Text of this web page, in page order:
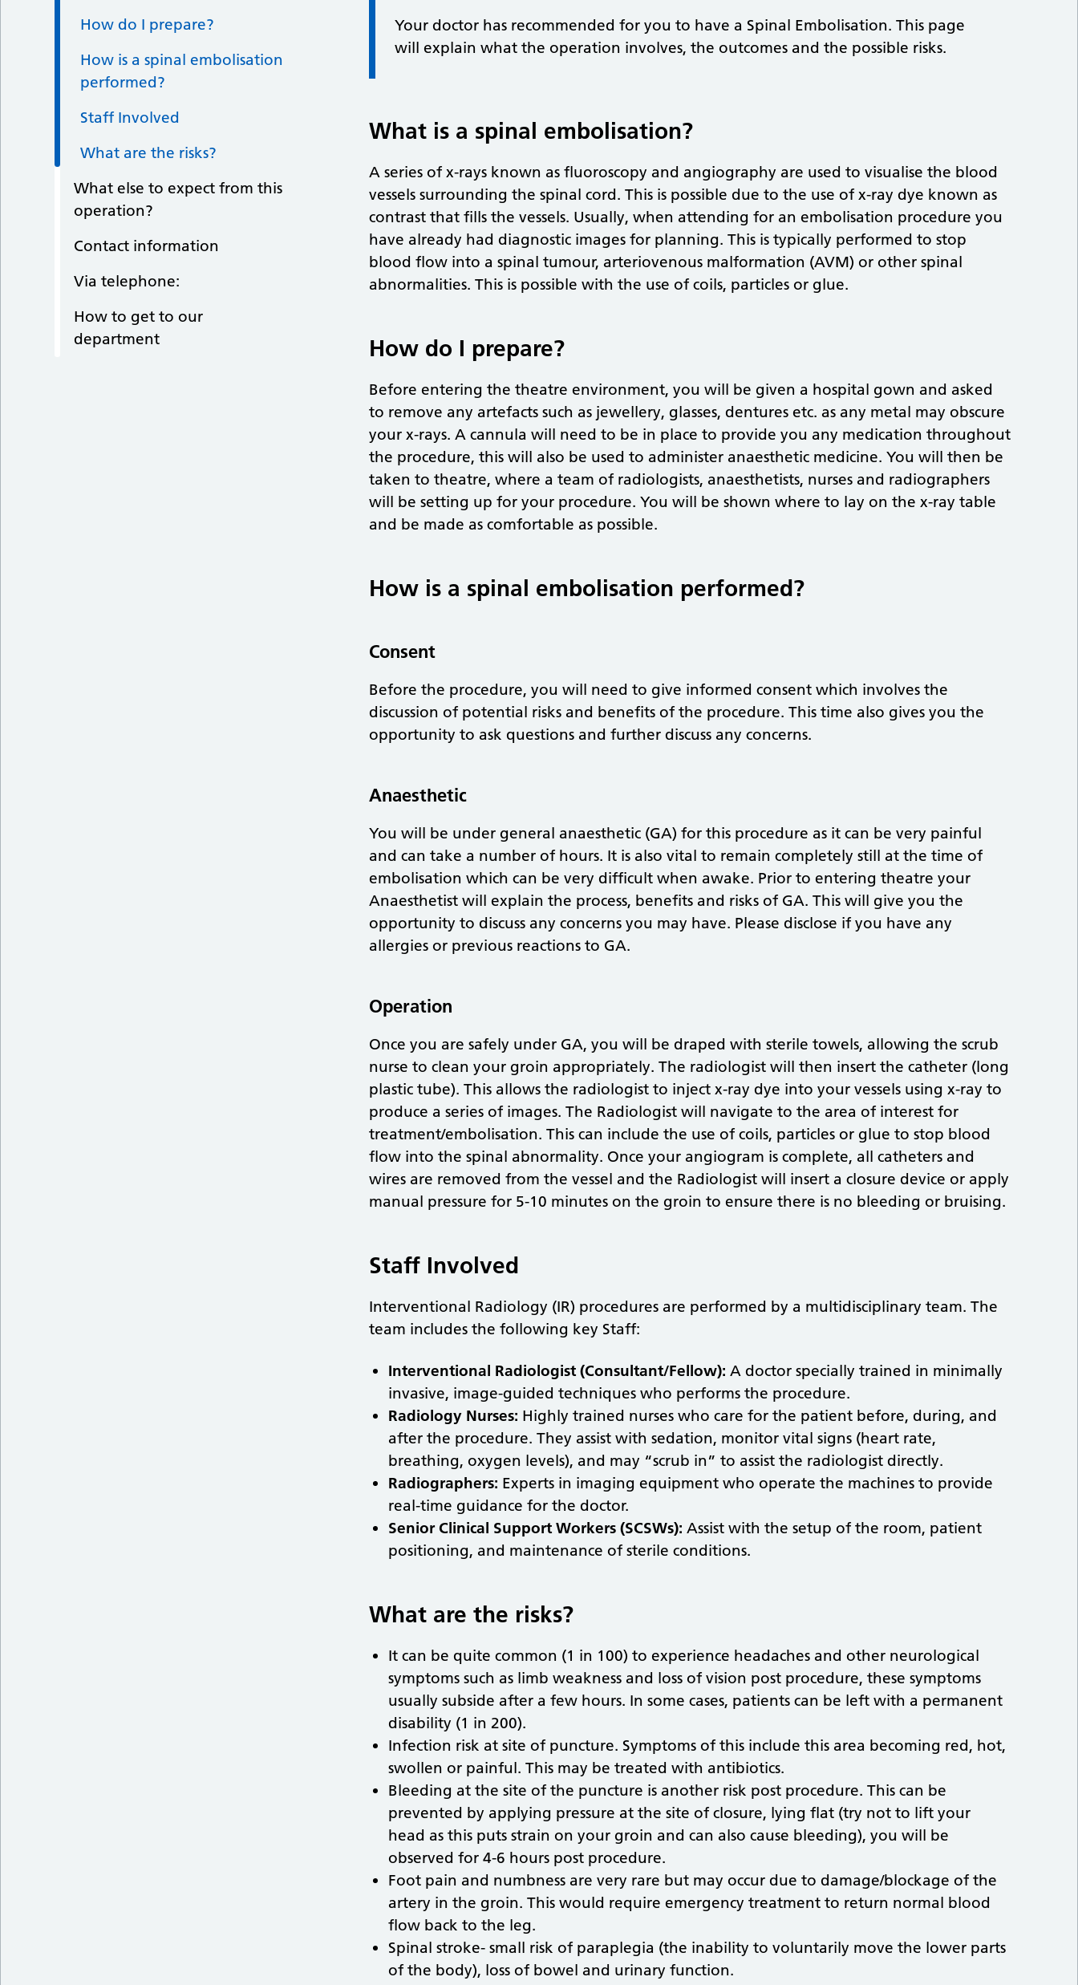
How do I prepare?
How is a spinal embolisation
performed?
Staff Involved
What are the risks?
What else to expect from this
operation?
Contact information
Via telephone:
How to get to our
department
Your doctor has recommended for you to have a Spinal Embolisation. This page
will explain what the operation involves, the outcomes and the possible risks.
What is a spinal embolisation?
A series of x-rays known as fluoroscopy and angiography are used to visualise the blood
vessels surrounding the spinal cord. This is possible due to the use of x-ray dye known as
contrast that fills the vessels. Usually, when attending for an embolisation procedure you
have already had diagnostic images for planning. This is typically performed to stop
blood flow into a spinal tumour, arteriovenous malformation (AVM) or other spinal
abnormalities. This is possible with the use of coils, particles or glue.
How do I prepare?
Before entering the theatre environment, you will be given a hospital gown and asked
to remove any artefacts such as jewellery, glasses, dentures etc. as any metal may obscure
your x-rays. A cannula will need to be in place to provide you any medication throughout
the procedure, this will also be used to administer anaesthetic medicine. You will then be
taken to theatre, where a team of radiologists, anaesthetists, nurses and radiographers
will be setting up for your procedure. You will be shown where to lay on the x-ray table
and be made as comfortable as possible.
How is a spinal embolisation performed?
Consent
Before the procedure, you will need to give informed consent which involves the
discussion of potential risks and benefits of the procedure. This time also gives you the
opportunity to ask questions and further discuss any concerns.
Anaesthetic
You will be under general anaesthetic (GA) for this procedure as it can be very painful
and can take a number of hours. It is also vital to remain completely still at the time of
embolisation which can be very difficult when awake. Prior to entering theatre your
Anaesthetist will explain the process, benefits and risks of GA. This will give you the
opportunity to discuss any concerns you may have. Please disclose if you have any
allergies or previous reactions to GA.
Operation
Once you are safely under GA, you will be draped with sterile towels, allowing the scrub
nurse to clean your groin appropriately. The radiologist will then insert the catheter (long
plastic tube). This allows the radiologist to inject x-ray dye into your vessels using x-ray to
produce a series of images. The Radiologist will navigate to the area of interest for
treatment/embolisation. This can include the use of coils, particles or glue to stop blood
flow into the spinal abnormality. Once your angiogram is complete, all catheters and
wires are removed from the vessel and the Radiologist will insert a closure device or apply
manual pressure for 5-10 minutes on the groin to ensure there is no bleeding or bruising.
Staff Involved
Interventional Radiology (IR) procedures are performed by a multidisciplinary team. The
team includes the following key Staff:
Interventional Radiologist (Consultant/Fellow): A doctor specially trained in minimally
invasive, image-guided techniques who performs the procedure.
Radiology Nurses: Highly trained nurses who care for the patient before, during, and
after the procedure. They assist with sedation, monitor vital signs (heart rate,
breathing, oxygen levels), and may “scrub in” to assist the radiologist directly.
Radiographers: Experts in imaging equipment who operate the machines to provide
real-time guidance for the doctor.
Senior Clinical Support Workers (SCSWs):Assist with the setup of the room, patient
positioning, and maintenance of sterile conditions.
What are the risks?
It can be quite common (1 in 100) to experience headaches and other neurological
symptoms such as limb weakness and loss of vision post procedure, these symptoms
usually subside after a few hours. In some cases, patients can be left with a permanent
disability (1 in 200).
Infection risk at site of puncture. Symptoms of this include this area becoming red, hot,
swollen or painful. This may be treated with antibiotics.
Bleeding at the site of the puncture is another risk post procedure. This can be
prevented by applying pressure at the site of closure, lying flat (try not to lift your
head as this puts strain on your groin and can also cause bleeding), you will be
observed for 4-6 hours post procedure.
Foot pain and numbness are very rare but may occur due to damage/blockage of the
artery in the groin. This would require emergency treatment to return normal blood
flow back to the leg.
Spinal stroke- small risk of paraplegia (the inability to voluntarily move the lower parts
of the body), loss of bowel and urinary function.